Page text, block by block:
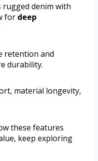
rugged denim with
for deep
retention and
durability.
material longevity,
these features
keep exploring